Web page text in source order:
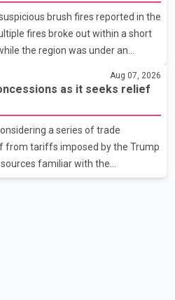
seeking an urgent meeting on
the Central gover
danger
brush fires reported in the
fires broke out within a short
the region was under an
fires were reported along
approximately 100 metres
fires were reported in
area. Officials said the fires were
response of local residents
damage.
Aug 07, 2026
as it seeks relief
a series of trade
from tariffs imposed by the Trump
familiar with the
consideration reportedly